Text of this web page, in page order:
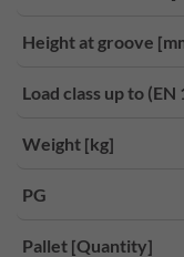
Height at groove
Load class up to (EN
Weight [kg]
PG
Pallet [Quantity]